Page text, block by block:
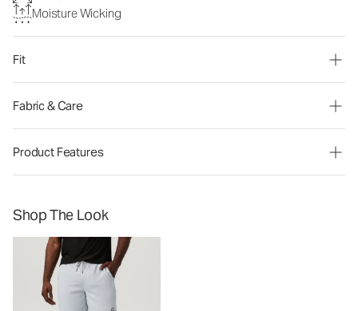
Moisture Wicking
Fit
Fabric & Care
Product Features
Shop The Look